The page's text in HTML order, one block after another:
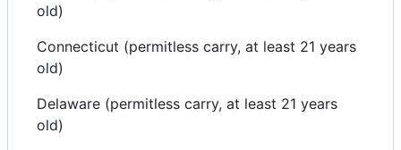
old)
Connecticut (permitless carry, at least 21 years
old)
Delaware (permitless carry, at least 21 years
old)